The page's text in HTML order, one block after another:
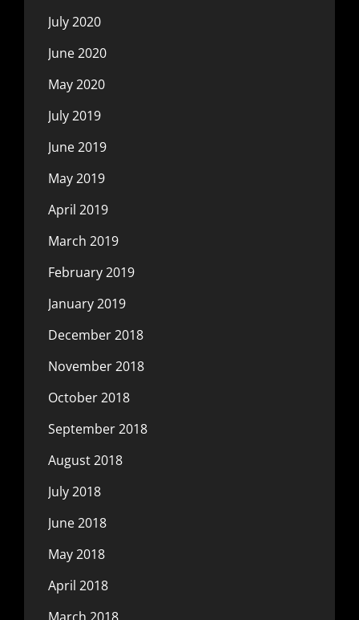
July 2020
June 2020
May 2020
July 2019
June 2019
May 2019
April 2019
March 2019
February 2019
January 2019
December 2018
November 2018
October 2018
September 2018
August 2018
July 2018
June 2018
May 2018
April 2018